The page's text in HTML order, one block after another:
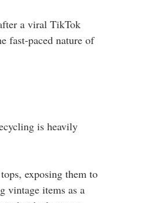
a viral TikTok
fast-paced nature of
is heavily
exposing them to
vintage items as a